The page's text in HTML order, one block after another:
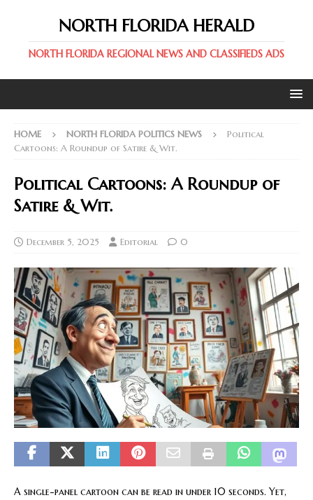
NORTH FLORIDA HERALD
NORTH FLORIDA REGIONAL NEWS AND CLASSIFIEDS ADS
HOME NORTH FLORIDA POLITICS NEWS
Political
Cartoons: A Roundup of Satire & Wit.
Political Cartoons: A Roundup of
Satire & Wit.
December 5, 2025 Editorial 0
A single-panel cartoon can be read in under 10 seconds. Yet,